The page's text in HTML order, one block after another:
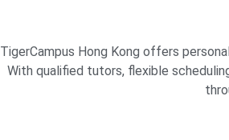
TigerCampus Hong Kong offers
With qualified tutors, flexible